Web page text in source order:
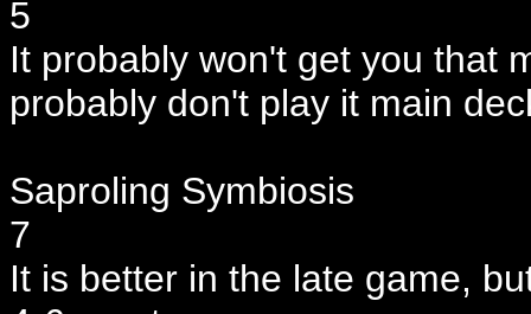
5
It probably won't get you that
probably don't play it main
Saproling Symbiosis
7
It is better in the late game,